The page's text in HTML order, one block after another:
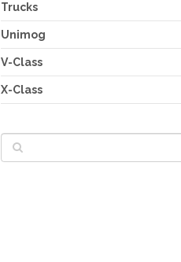
Trucks
Unimog
V-Class
X-Class